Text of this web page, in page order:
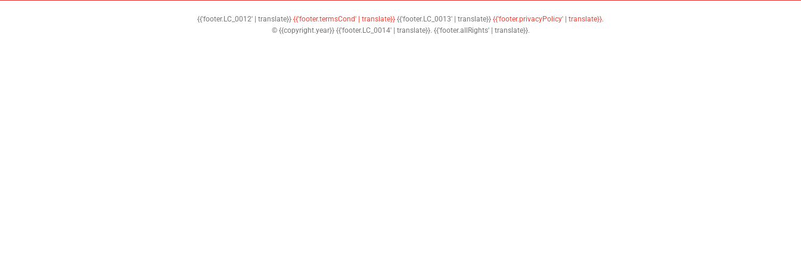
{{'footer.LC_0012' | translate}} {{'footer.termsCond' | translate}} {{'footer.LC_0013' | translate}} {{'footer.privacyPolicy' | translate}}.
© {{copyright.year}} {{'footer.LC_0014' | translate}}. {{'footer.allRights' | translate}}.